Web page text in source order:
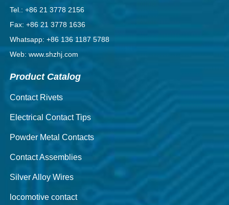
Tel.: +86 21 3778 2156
Fax: +86 21 3778 1636
Whatsapp: +86 136 1187 5788
Web: www.shzhj.com
Product Catalog
Contact Rivets
Electrical Contact Tips
Powder Metal Contacts
Contact Assemblies
Silver Alloy Wires
locomotive contact